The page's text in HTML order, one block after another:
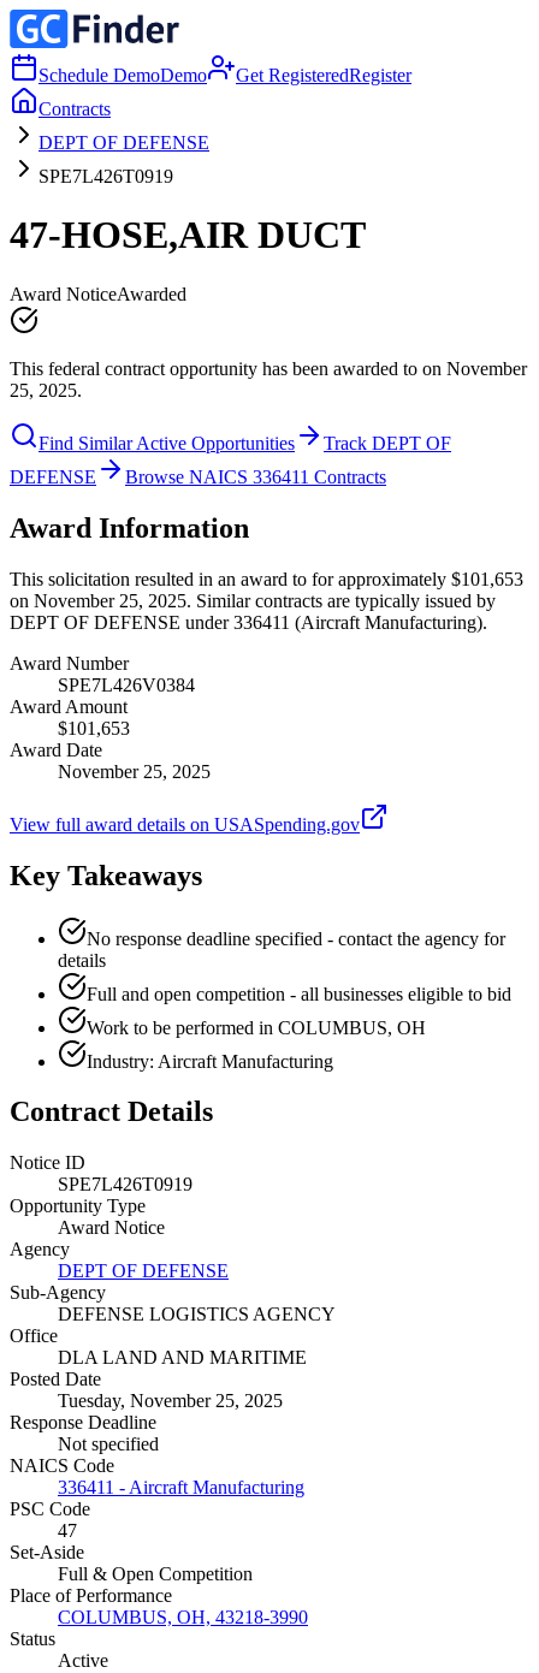
Schedule DemoDemo Get RegisteredRegister
Contracts
DEPT OF DEFENSE
SPE7L426T0919
47-HOSE,AIR DUCT
Award NoticeAwarded
This federal contract opportunity has been awarded to on November
25, 2025.
Find Similar Active Opportunities
Track DEPT OF
DEFENSE
Browse NAICS 336411 Contracts
Award Information
This solicitation resulted in an award to for approximately $101,653
on November 25, 2025. Similar contracts are typically issued by
DEPT OF DEFENSE under 336411 (Aircraft Manufacturing).
Award Number
SPE7L426V0384
Award Amount
$101,653
Award Date
November 25, 2025
View full award details on USASpending.gov
Key Takeaways
No response deadline specified - contact the agency for
details
Full and open competition - all businesses eligible to bid
Work to be performed in COLUMBUS, OH
Industry: Aircraft Manufacturing
Contract Details
Notice ID
SPE7L426T0919
Opportunity Type
Award Notice
Agency
DEPT OF DEFENSE
Sub-Agency
DEFENSE LOGISTICS AGENCY
Office
DLA LAND AND MARITIME
Posted Date
Tuesday, November 25, 2025
Response Deadline
Not specified
NAICS Code
336411 - Aircraft Manufacturing
PSC Code
47
Set-Aside
Full & Open Competition
Place of Performance
COLUMBUS, OH, 43218-3990
Status
Active